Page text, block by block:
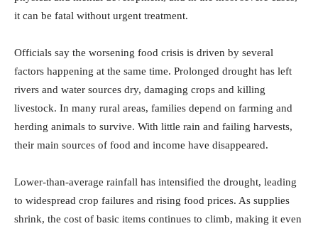
it can be fatal without urgent treatment.
Officials say the worsening food crisis is driven by several
factors happening at the same time. Prolonged drought has left
rivers and water sources dry, damaging crops and killing
livestock. In many rural areas, families depend on farming and
herding animals to survive. With little rain and failing harvests,
their main sources of food and income have disappeared.
Lower-than-average rainfall has intensified the drought, leading
to widespread crop failures and rising food prices. As supplies
shrink, the cost of basic items continues to climb, making it even